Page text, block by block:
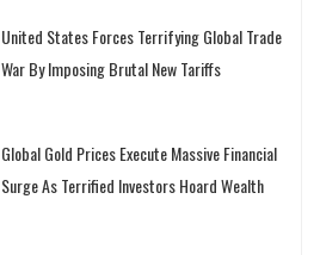
United States Forces Terrifying Global Trade
War By Imposing Brutal New Tariffs
Global Gold Prices Execute Massive Financial
Surge As Terrified Investors Hoard Wealth